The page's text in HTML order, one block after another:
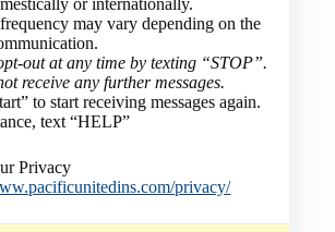
may vary depending on the
out at any time by texting “STOP”.
receive any further messages.
to start receiving messages again.
text “HELP”
Privacy
privacy/